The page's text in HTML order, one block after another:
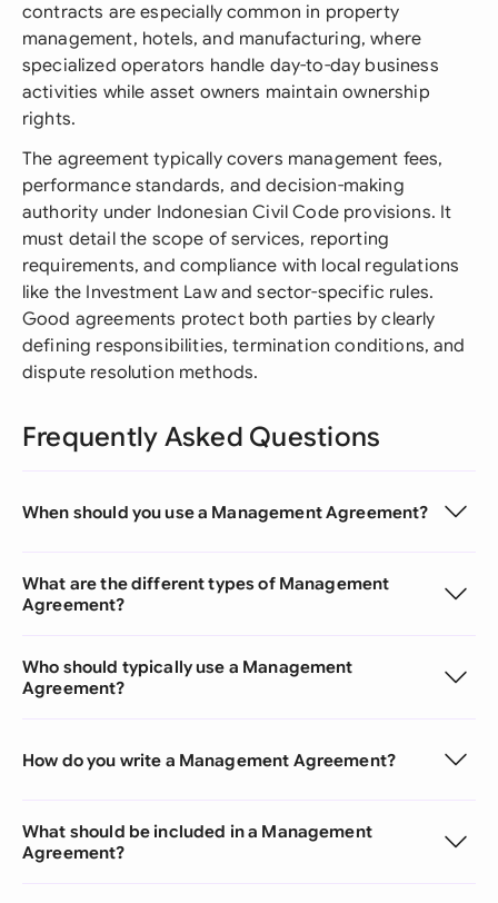
contracts are especially common in property
management, hotels, and manufacturing, where
specialized operators handle day-to-day business
activities while asset owners maintain ownership
rights.
The agreement typically covers management fees,
performance standards, and decision-making
authority under Indonesian Civil Code provisions. It
must detail the scope of services, reporting
requirements, and compliance with local regulations
like the Investment Law and sector-specific rules.
Good agreements protect both parties by clearly
defining responsibilities, termination conditions, and
dispute resolution methods.
Frequently Asked Questions
When should you use a Management Agreement?
What are the different types of Management
Agreement?
Who should typically use a Management
Agreement?
How do you write a Management Agreement?
What should be included in a Management
Agreement?